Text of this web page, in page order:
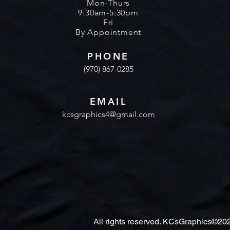
Mon-Thurs
9:30am-5:30pm
Fri
By Appointment
PHONE
(970) 867-0285
EMAIL
kcsgraphics4@gmail.com
All rights reserved.